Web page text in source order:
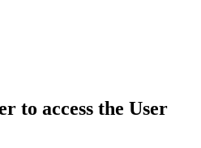
to access the User